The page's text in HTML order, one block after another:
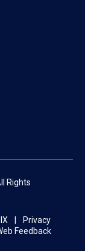
Rights
Privacy
Feedback